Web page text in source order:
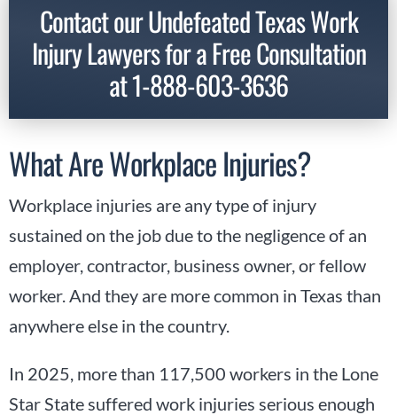
Contact our Undefeated Texas Work
Injury Lawyers for a Free Consultation
at1-888-603-3636
What Are Workplace Injuries?
Workplace injuries are any type of injury
sustained on the job due to the negligence of an
employer, contractor, business owner, or fellow
worker. And they are more common in Texas than
anywhere else in the country.
In 2025, more than 117,500 workers in the Lone
Star State suffered work injuries serious enough